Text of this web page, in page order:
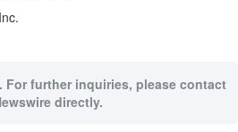
For further inquiries, please contact
directly.